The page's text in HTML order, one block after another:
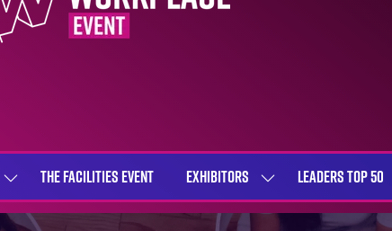
SHOW
SUBMENU
THE FACILITIES EVENT EXHIBITORS
SHOW
SUBMENU
LEADERS TOP 50